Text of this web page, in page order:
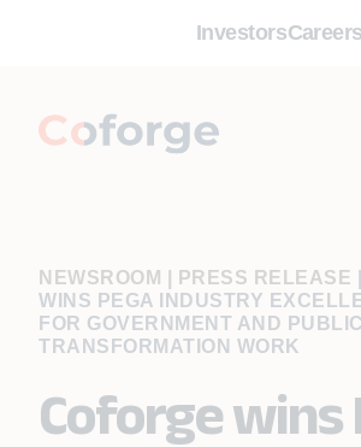
InvestorsCareers
NEWSROOM | PRESS RELEASE
WINS PEGA INDUSTRY
FOR GOVERNMENT AND
TRANSFORMATION WORK
Coforge wins